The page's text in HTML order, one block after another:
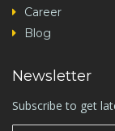
Career
Blog
Newsletter
Subscribe to get